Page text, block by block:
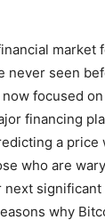
market
never seen
focused
financing
a
who are
why